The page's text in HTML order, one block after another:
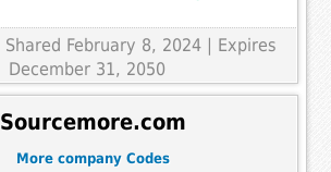
| Shared February 8, 2024 | Expires
December 31, 2050
Sourcemore.com
More company Codes